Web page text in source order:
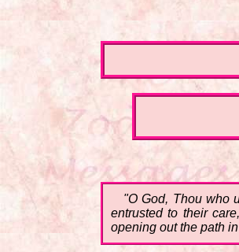
"O God, Thou who
entrusted to their
opening out the path